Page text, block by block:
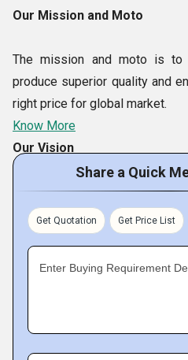
Our Mission and Moto
The mission and moto is to
produce superior quality and
right price for global market.
Our Vision
Our Vision is to be the
manufacturer and supplier of
quality multi application
Know More
Share a Quick
Get Quotation Get Price List
Enter Buying Requirement